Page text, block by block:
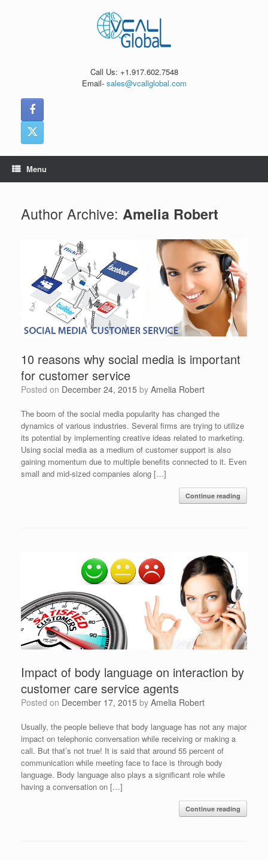
Call Us: +1.917.602.7548
Email- sales@vcallglobal.com
Menu
Author Archive: Amelia Robert
10 reasons why social media is important
for customer service
Posted on December 24, 2015 by Amelia Robert
The boom of the social media popularity has changed the
dynamics of various industries. Several firms are trying to utilize
its potential by implementing creative ideas related to marketing.
Using social media as a medium of customer support is also
gaining momentum due to multiple benefits connected to it. Even
small and mid-sized companies along […]
Continue reading
Impact of body language on interaction by
customer care service agents
Posted on December 17, 2015 by Amelia Robert
Usually, the people believe that body language has not any major
impact on telephonic conversation while receiving or making a
call. But that’s not true! It is said that around 55 percent of
communication while meeting face to face is through body
language. Body language also plays a significant role while
having a conversation on […]
Continue reading